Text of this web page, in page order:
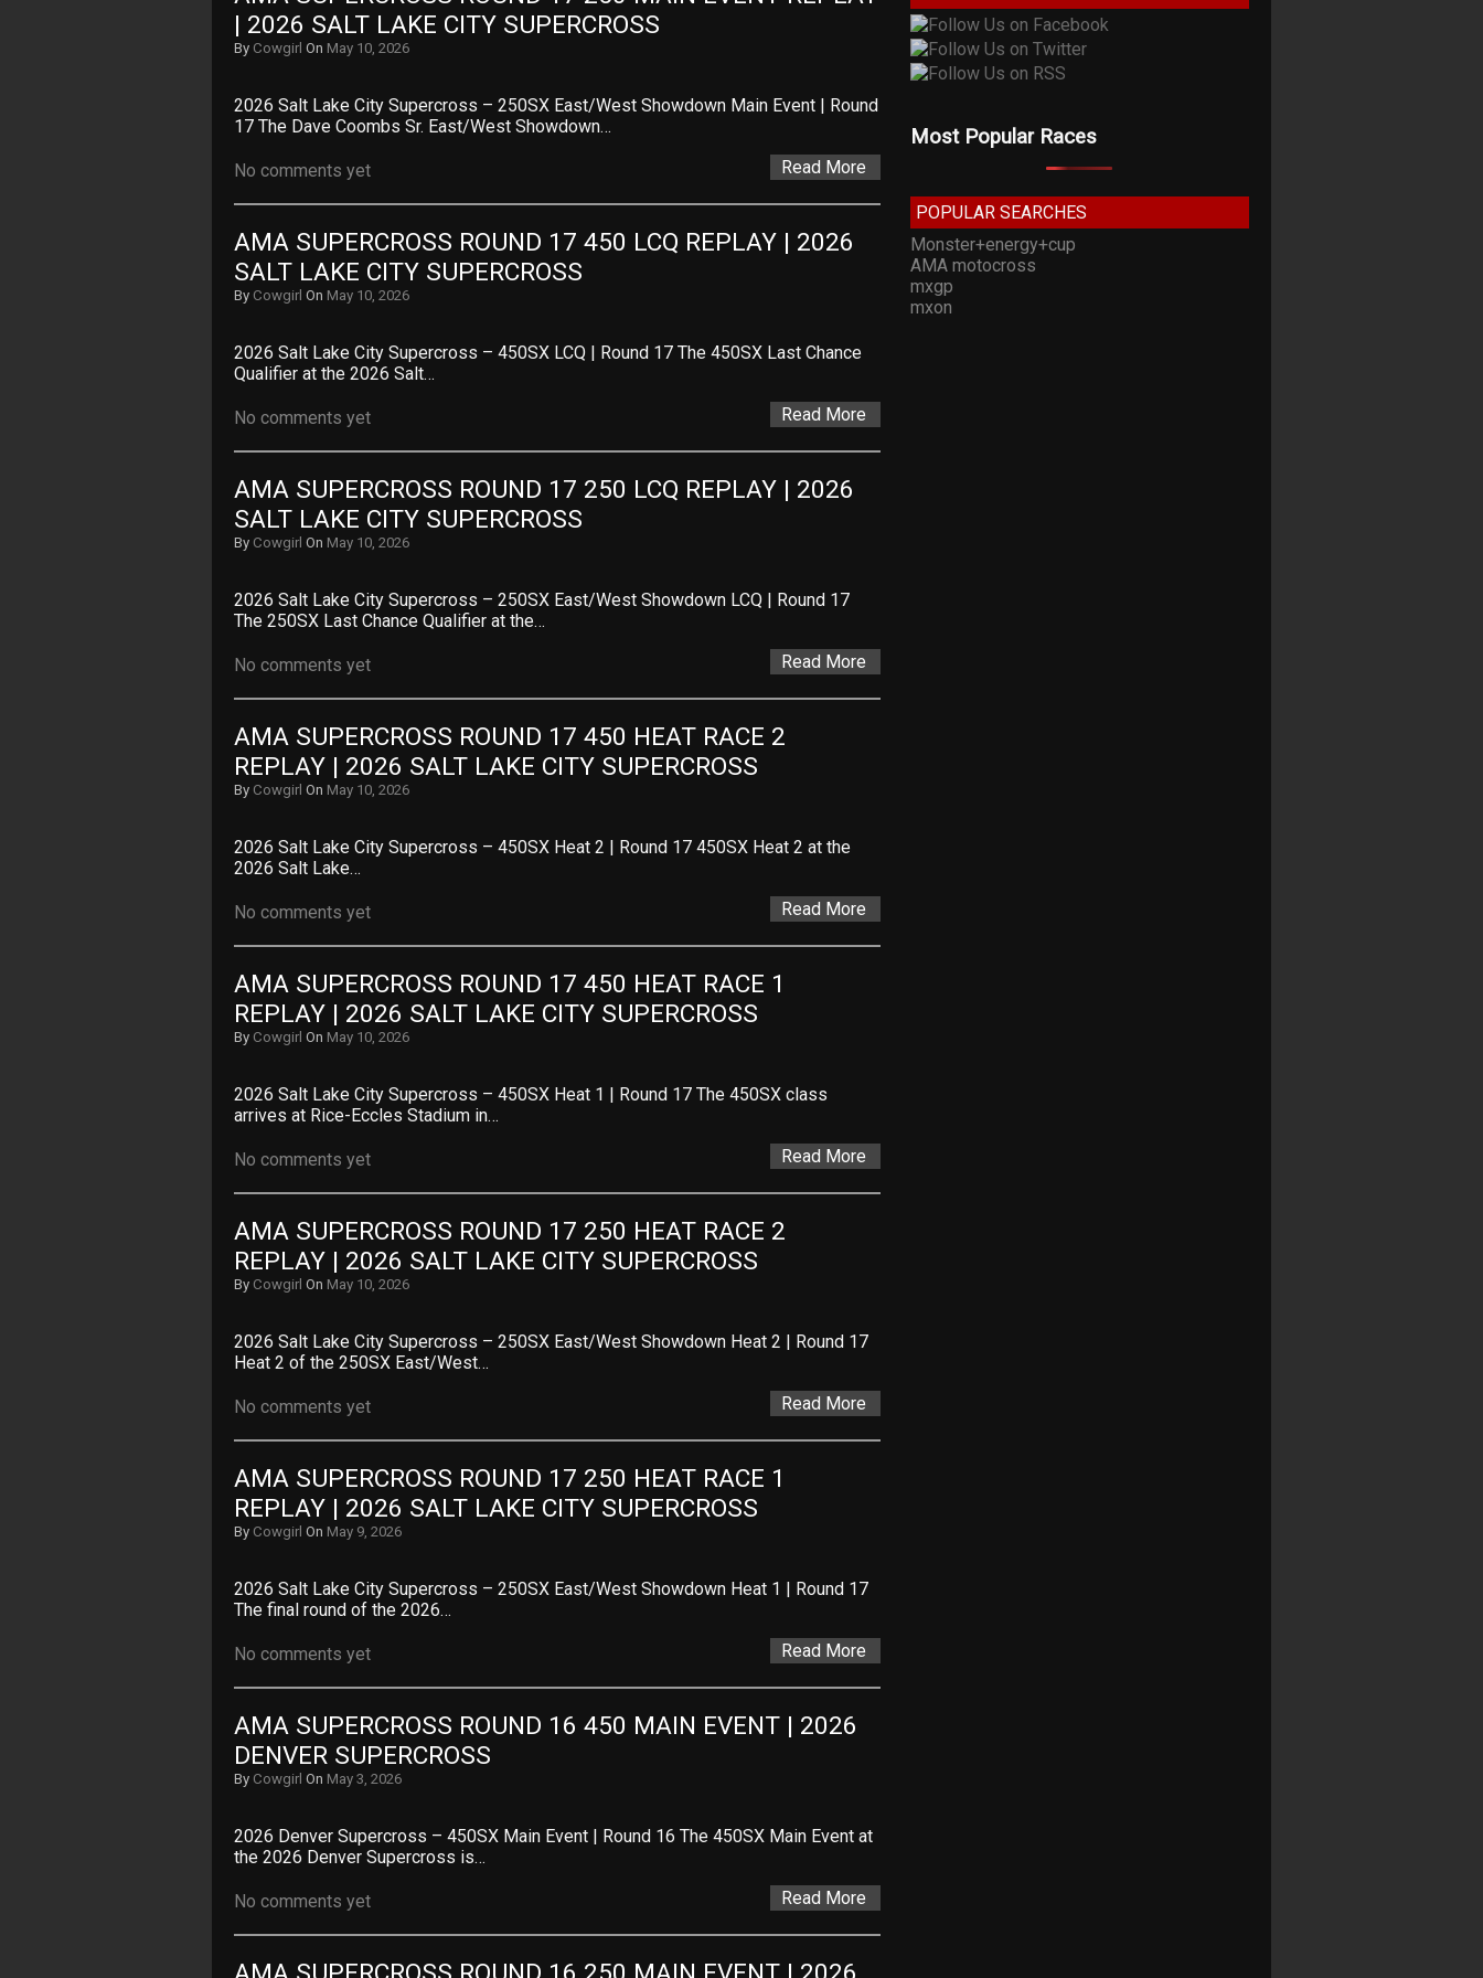
| 2026 SALT LAKE CITY SUPERCROSS
By Cowgirl On May 10, 2026
2026 Salt Lake City Supercross – 250SX East/West Showdown Main Event | Round
17 The Dave Coombs Sr. East/West Showdown…
No comments yet Read More
AMA SUPERCROSS ROUND 17 450 LCQ REPLAY | 2026
SALT LAKE CITY SUPERCROSS
By Cowgirl On May 10, 2026
2026 Salt Lake City Supercross – 450SX LCQ | Round 17 The 450SX Last Chance
Qualifier at the 2026 Salt…
No comments yet Read More
AMA SUPERCROSS ROUND 17 250 LCQ REPLAY | 2026
SALT LAKE CITY SUPERCROSS
By Cowgirl On May 10, 2026
2026 Salt Lake City Supercross – 250SX East/West Showdown LCQ | Round 17
The 250SX Last Chance Qualifier at the…
No comments yet Read More
AMA SUPERCROSS ROUND 17 450 HEAT RACE 2
REPLAY | 2026 SALT LAKE CITY SUPERCROSS
By Cowgirl On May 10, 2026
2026 Salt Lake City Supercross – 450SX Heat 2 | Round 17 450SX Heat 2 at the
2026 Salt Lake…
No comments yet Read More
AMA SUPERCROSS ROUND 17 450 HEAT RACE 1
REPLAY | 2026 SALT LAKE CITY SUPERCROSS
By Cowgirl On May 10, 2026
2026 Salt Lake City Supercross – 450SX Heat 1 | Round 17 The 450SX class
arrives at Rice-Eccles Stadium in…
No comments yet Read More
AMA SUPERCROSS ROUND 17 250 HEAT RACE 2
REPLAY | 2026 SALT LAKE CITY SUPERCROSS
By Cowgirl On May 10, 2026
2026 Salt Lake City Supercross – 250SX East/West Showdown Heat 2 | Round 17
Heat 2 of the 250SX East/West…
No comments yet Read More
AMA SUPERCROSS ROUND 17 250 HEAT RACE 1
REPLAY | 2026 SALT LAKE CITY SUPERCROSS
By Cowgirl On May 9, 2026
2026 Salt Lake City Supercross – 250SX East/West Showdown Heat 1 | Round 17
The final round of the 2026…
No comments yet Read More
AMA SUPERCROSS ROUND 16 450 MAIN EVENT | 2026
DENVER SUPERCROSS
By Cowgirl On May 3, 2026
2026 Denver Supercross – 450SX Main Event | Round 16 The 450SX Main Event at
the 2026 Denver Supercross is…
No comments yet Read More
Most Popular Races
POPULAR SEARCHES
Monster+energy+cup
AMA motocross
mxgp
mxon